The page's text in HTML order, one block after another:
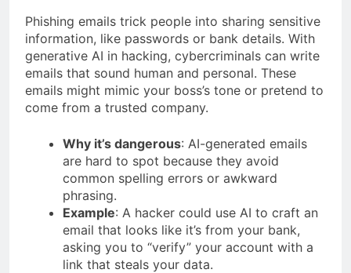
Phishing emails trick people into sharing sensitive
information, like passwords or bank details. With
generative AI in hacking, cybercriminals can write
emails that sound human and personal. These
emails might mimic your boss’s tone or pretend to
come from a trusted company.
Why it’s dangerous: AI-generated emails
are hard to spot because they avoid
common spelling errors or awkward
phrasing.
Example: A hacker could use AI to craft an
email that looks like it’s from your bank,
asking you to “verify” your account with a
link that steals your data.